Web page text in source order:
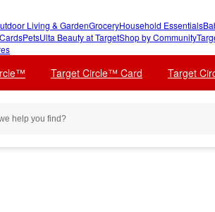
Living & GardenGroceryHousehold Essentials
PetsUlta Beauty at TargetShop by Community
Target Circle™ Card Target